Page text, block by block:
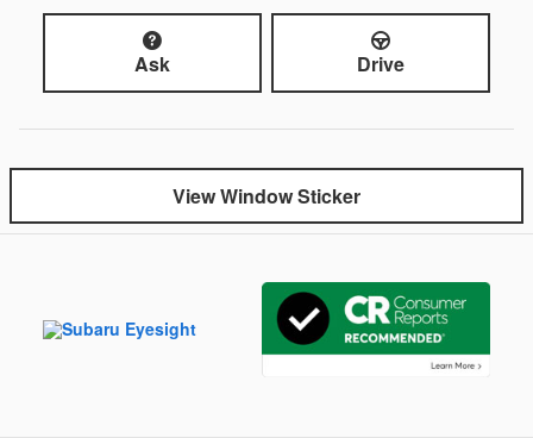
Ask Drive
View Window Sticker